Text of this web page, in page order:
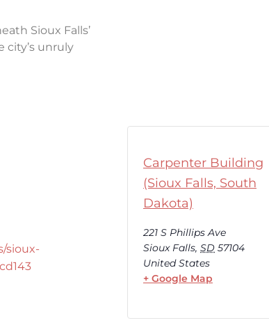
Sioux Falls’
city’s unruly
sioux-
Carpenter Building
(Sioux Falls, South
Dakota)
221 S Phillips Ave
Sioux Falls, SD 57104
United States
+ Google Map